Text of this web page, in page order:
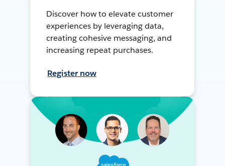
Discover how to elevate customer
experiences by leveraging data,
creating cohesive messaging, and
increasing repeat purchases.
Register now